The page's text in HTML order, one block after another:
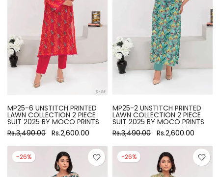
MP25-6 UNSTITCH PRINTED
LAWN COLLECTION 2 PIECE
SUIT 2025 BY MOCO PRINTS
Rs.3,490.00 Rs.2,600.00
MP25-2 UNSTITCH PRINTED
LAWN COLLECTION 2 PIECE
SUIT 2025 BY MOCO PRINTS
Rs.3,490.00 Rs.2,600.00
-26% -26%